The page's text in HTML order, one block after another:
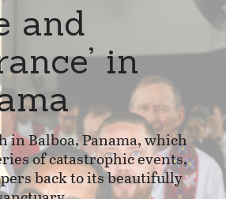
and
in
in Balboa, Panama, which
of catastrophic events,
back to its beautifully